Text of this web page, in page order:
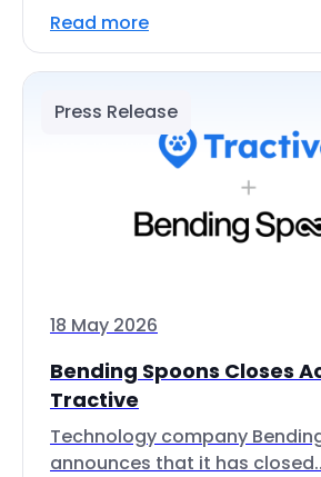
Read more
Press Release
18 May 2026
Bending Spoons Closes
Tractive
Technology company
announces that it has